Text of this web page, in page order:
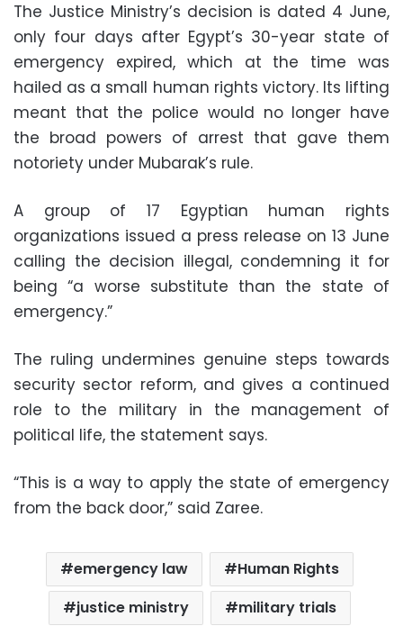
The Justice Ministry’s decision is dated 4 June,
only four days after Egypt’s 30-year state of
emergency expired, which at the time was
hailed as a small human rights victory. Its lifting
meant that the police would no longer have
the broad powers of arrest that gave them
notoriety under Mubarak’s rule.
A group of 17 Egyptian human rights
organizations issued a press release on 13 June
calling the decision illegal, condemning it for
being “a worse substitute than the state of
emergency.”
The ruling undermines genuine steps towards
security sector reform, and gives a continued
role to the military in the management of
political life, the statement says.
“This is a way to apply the state of emergency
from the back door,” said Zaree.
emergency law
Human Rights
justice ministry
military trials